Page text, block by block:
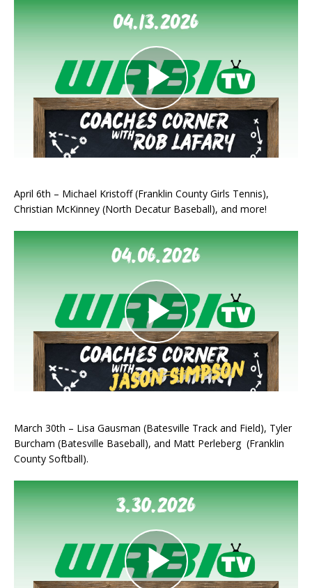
April 6th – Michael Kristoff (Franklin County Girls Tennis),
Christian McKinney (North Decatur Baseball), and more!
March 30th – Lisa Gausman (Batesville Track and Field), Tyler
Burcham (Batesville Baseball), and Matt Perleberg (Franklin
County Softball).